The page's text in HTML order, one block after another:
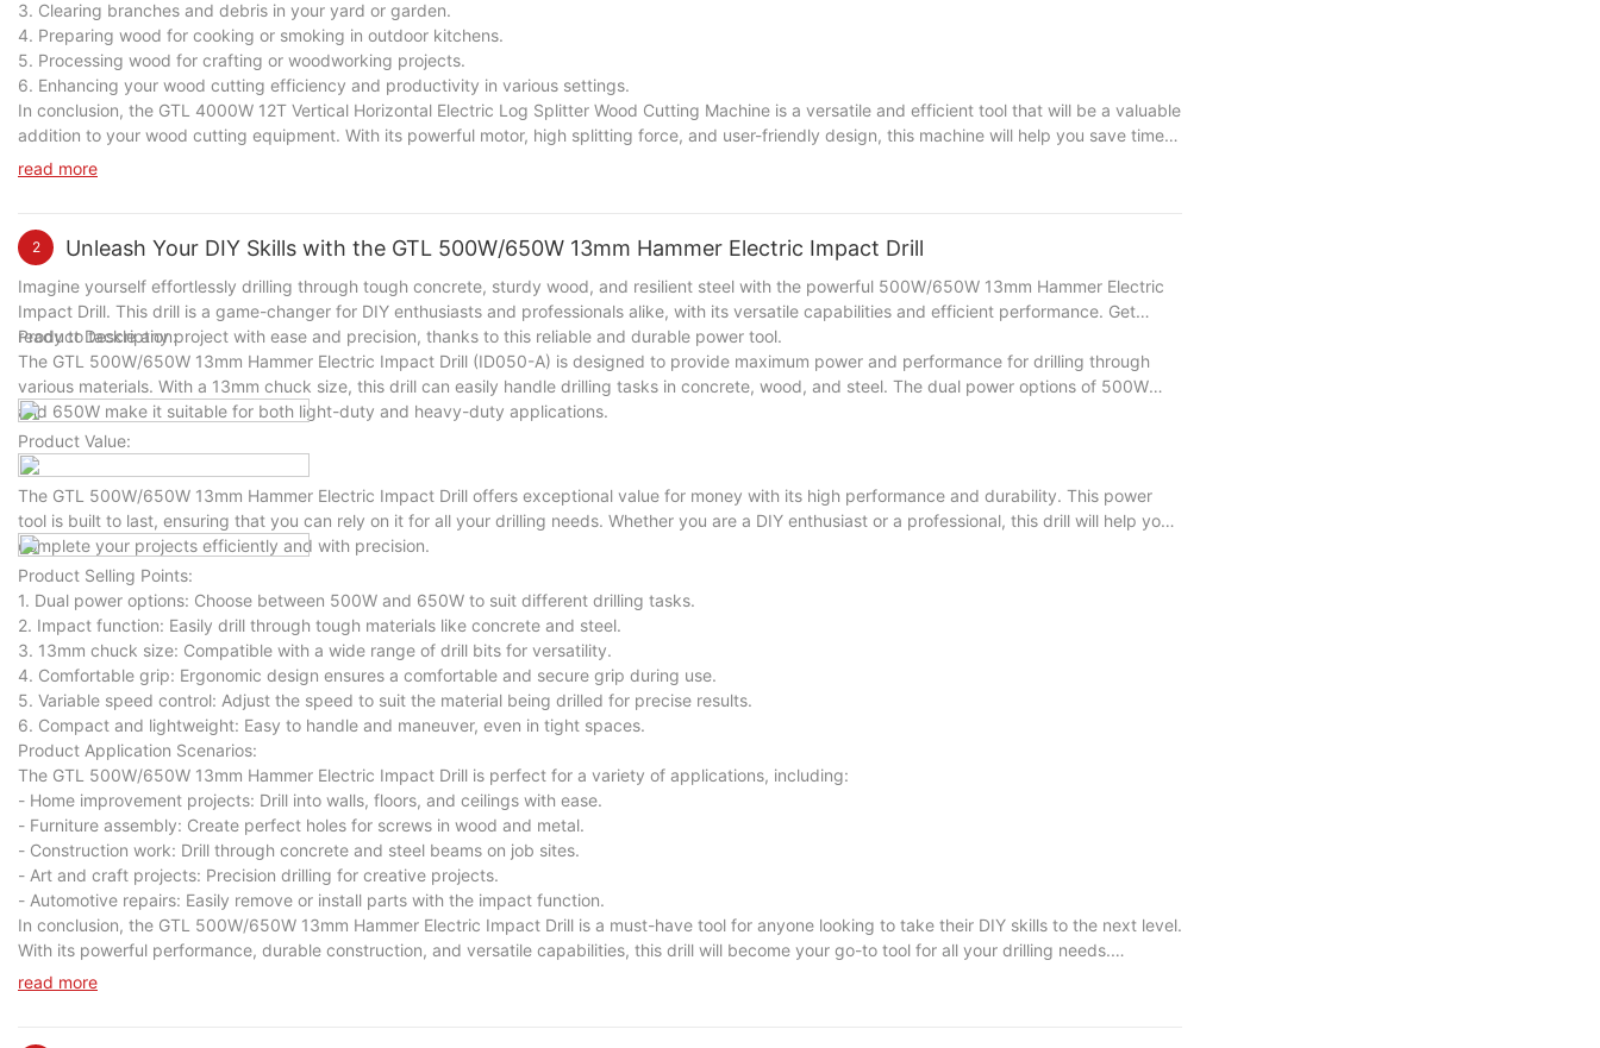
3. Clearing branches and debris in your yard or garden.
4. Preparing wood for cooking or smoking in outdoor kitchens.
5. Processing wood for crafting or woodworking projects.
6. Enhancing your wood cutting efficiency and productivity in various settings.
In conclusion, the GTL 4000W 12T Vertical Horizontal Electric Log Splitter Wood Cutting Machine is a versatile and efficient tool that will be a valuable
addition to your wood cutting equipment. With its powerful motor, high splitting force, and user-friendly design, this machine will help you save time
and effort in splitting wood logs for various tasks. Whether you are a homeowner, a farmer, or a woodworker, this machine will enhance your wood
read more
2 Unleash Your DIY Skills with the GTL 500W/650W 13mm Hammer Electric Impact Drill
Imagine yourself effortlessly drilling through tough concrete, sturdy wood, and resilient steel with the powerful 500W/650W 13mm Hammer Electric
Impact Drill. This drill is a game-changer for DIY enthusiasts and professionals alike, with its versatile capabilities and efficient performance. Get
ready to tackle any project with ease and precision, thanks to this reliable and durable power tool.
Product Description:
The GTL 500W/650W 13mm Hammer Electric Impact Drill (ID050-A) is designed to provide maximum power and performance for drilling through
various materials. With a 13mm chuck size, this drill can easily handle drilling tasks in concrete, wood, and steel. The dual power options of 500W
and 650W make it suitable for both light-duty and heavy-duty applications.
Product Value:
The GTL 500W/650W 13mm Hammer Electric Impact Drill offers exceptional value for money with its high performance and durability. This power
tool is built to last, ensuring that you can rely on it for all your drilling needs. Whether you are a DIY enthusiast or a professional, this drill will help you
complete your projects efficiently and with precision.
Product Selling Points:
1. Dual power options: Choose between 500W and 650W to suit different drilling tasks.
2. Impact function: Easily drill through tough materials like concrete and steel.
3. 13mm chuck size: Compatible with a wide range of drill bits for versatility.
4. Comfortable grip: Ergonomic design ensures a comfortable and secure grip during use.
5. Variable speed control: Adjust the speed to suit the material being drilled for precise results.
6. Compact and lightweight: Easy to handle and maneuver, even in tight spaces.
Product Application Scenarios:
The GTL 500W/650W 13mm Hammer Electric Impact Drill is perfect for a variety of applications, including:
- Home improvement projects: Drill into walls, floors, and ceilings with ease.
- Furniture assembly: Create perfect holes for screws in wood and metal.
- Construction work: Drill through concrete and steel beams on job sites.
- Art and craft projects: Precision drilling for creative projects.
- Automotive repairs: Easily remove or install parts with the impact function.
In conclusion, the GTL 500W/650W 13mm Hammer Electric Impact Drill is a must-have tool for anyone looking to take their DIY skills to the next level.
With its powerful performance, durable construction, and versatile capabilities, this drill will become your go-to tool for all your drilling needs.
Upgrade your toolkit today with the GTL 500W/650W 13mm Hammer Electric Impact Drill and unleash your creativity and precision in every project.
read more